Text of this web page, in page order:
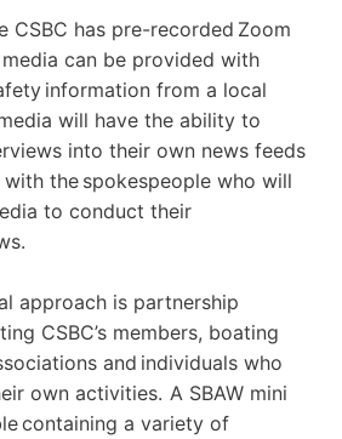
CSBC has pre-recorded Zoom
can be provided with
information from a local
will have the ability to
into their own news feeds
the spokespeople who will
to conduct their
approach is partnership
CSBC’s members, boating
and individuals who
own activities. A SBAW mini
containing a variety of